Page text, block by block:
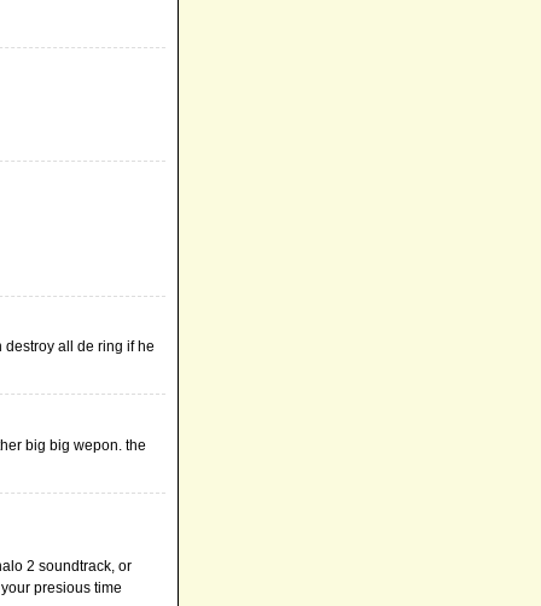
destroy all de ring if he
big big wepon. the
2 soundtrack, or
presious time